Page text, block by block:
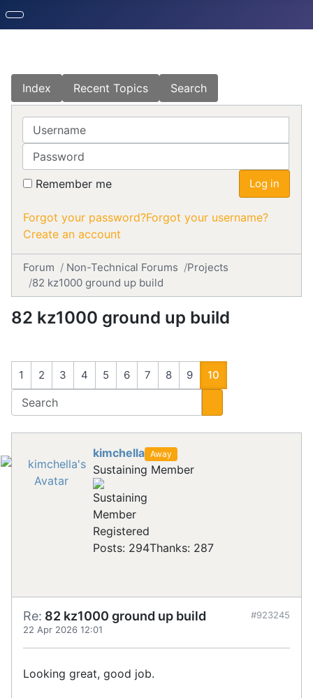
Index Recent Topics Search
Username
Password
Remember me Log in
Forgot your password?Forgot your username?
Create an account
Forum Non-Technical Forums
Projects
82 kz1000 ground up build
82 kz1000 ground up build
1 2 3 4 5 6 7 8 9 10
kimchella Away
Sustaining Member
Registered
Posts: 294Thanks: 287
Re: 82 kz1000 ground up build
22 Apr 2026 12:01
#923245
Looking great, good job.